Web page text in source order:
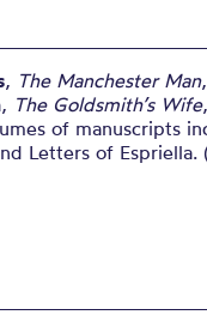
, The Manchester Man
, The Goldsmith’s Wife
of manuscripts
Letters of Espriella.